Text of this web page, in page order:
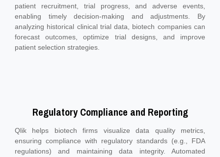
patient recruitment, trial progress, and adverse events,
enabling timely decision-making and adjustments. By
analyzing historical clinical trial data, biotech companies can
forecast outcomes, optimize trial designs, and improve
patient selection strategies.
Regulatory Compliance and Reporting
Qlik helps biotech firms visualize data quality metrics,
ensuring compliance with regulatory standards (e.g., FDA
regulations) and maintaining data integrity. Automated